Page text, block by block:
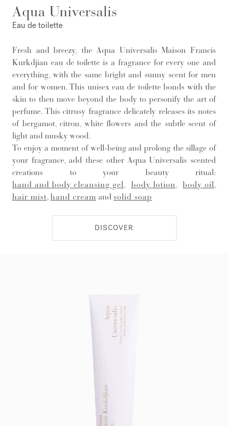
Aqua Universalis
Eau de toilette
Fresh and breezy, the Aqua Universalis Maison Francis
Kurkdjian eau de toilette is a fragrance for every one and
everything, with the same bright and sunny scent for men
and for women. This unisex eau de toilette bonds with the
skin to then move beyond the body to personify the art of
perfume. This citrusy fragrance delicately releases its notes
of bergamot, citron, white flowers and the subtle scent of
light and musky wood.
To enjoy a moment of well-being and prolong the sillage of
your fragrance, add these other Aqua Universalis scented
creations to your beauty ritual:
hand and body cleansing gel, body lotion, body oil,
hair mist,hand cream and solid soap
DISCOVER